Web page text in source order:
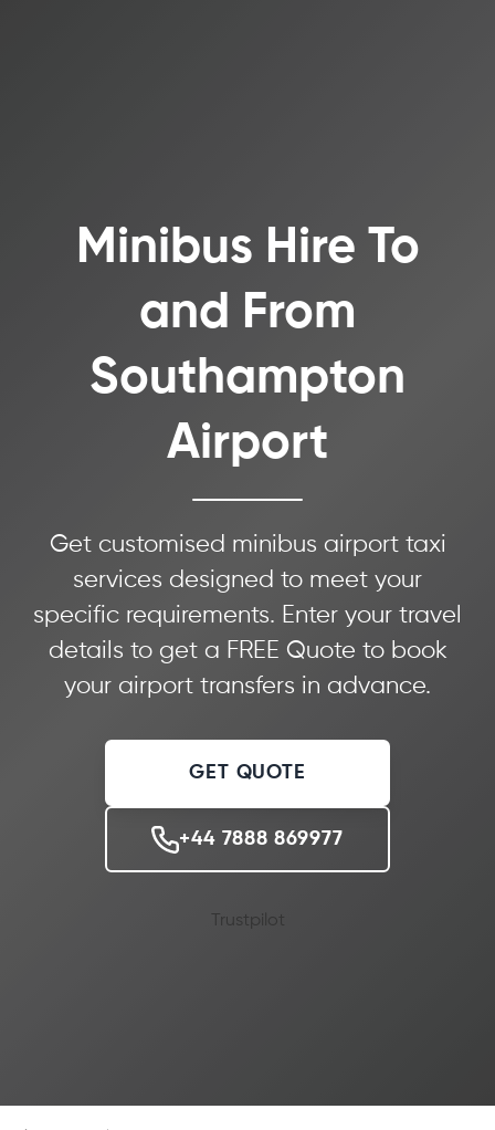
Minibus Hire To
and From
Southampton
Airport
Get customised minibus airport taxi
services designed to meet your
specific requirements. Enter your travel
details to get a FREE Quote to book
your airport transfers in advance.
GET QUOTE
+44 7888 869977
Trustpilot